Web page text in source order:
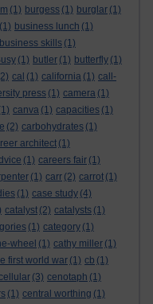
(1) burgess (1) burglar (1)
(1) business lunch (1)
business skills (1)
(1) butler (1) butterfly (1)
cal (1) california (1) call-
press (1) camera (1)
canva (1) capacities (1)
(2) carbohydrates (1)
architect (1)
(1) careers fair (1)
(1) carr (2) carrot (1)
(1) case study (4)
catalyst (2) catalysts (1)
(1) category (1)
wheel (1) cathy miller (1)
first world war (1) cb (1)
(3) cenotaph (1)
(1) central worthing (1)